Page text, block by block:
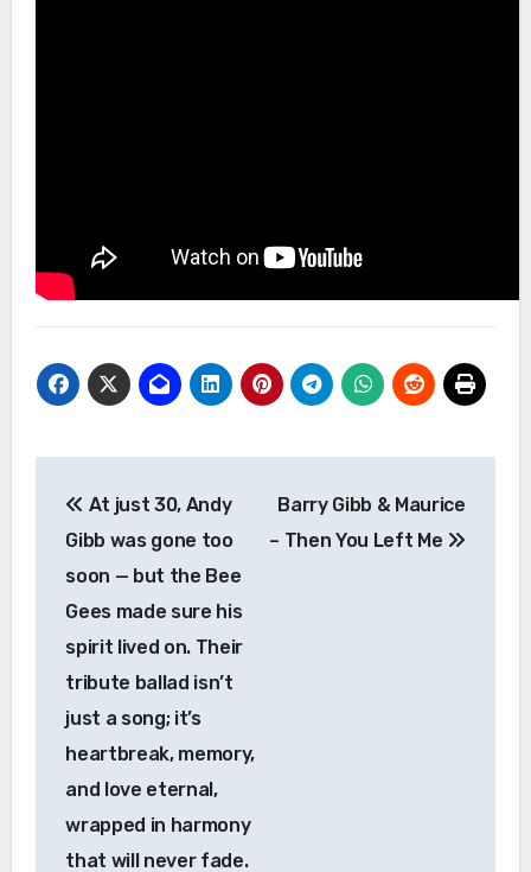
navigation
At just 30, Andy
Gibb was gone too
soon — but the Bee
Gees made sure his
spirit lived on. Their
tribute ballad isn’t
just a song; it’s
heartbreak, memory,
and love eternal,
wrapped in harmony
that will never fade.
Barry Gibb & Maurice
– Then You Left Me